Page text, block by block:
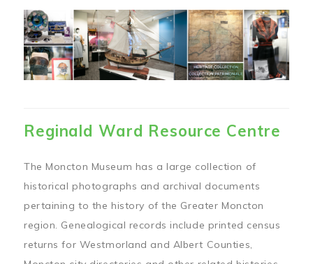
Reginald Ward Resource Centre
The Moncton Museum has a large collection of
historical photographs and archival documents
pertaining to the history of the Greater Moncton
region. Genealogical records include printed census
returns for Westmorland and Albert Counties,